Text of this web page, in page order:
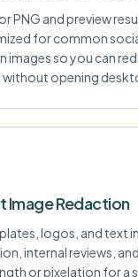
PNG and preview
for common
images so you can
opening
Image Redaction
logos, and text
internal reviews,
or pixelation for a